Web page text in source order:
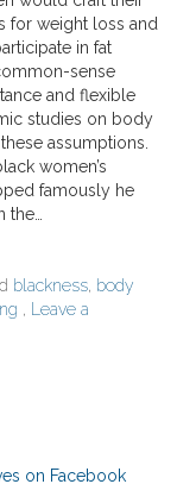
for weight loss and
in fat
sense
and flexible
studies on body
assumptions.
women’s
famously he
blackness, body
,
Leave a
on Facebook